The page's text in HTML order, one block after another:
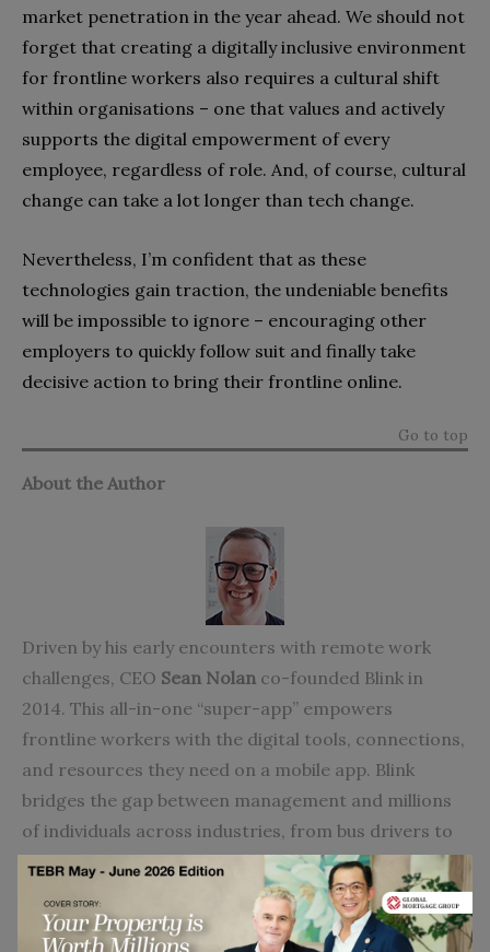
market penetration in the year ahead. We should not
forget that creating a digitally inclusive environment
for frontline workers also requires a cultural shift
within organisations – one that values and actively
supports the digital empowerment of every
employee, regardless of role. And, of course, cultural
change can take a lot longer than tech change.
Nevertheless, I’m confident that as these
technologies gain traction, the undeniable benefits
will be impossible to ignore – encouraging other
employers to quickly follow suit and finally take
decisive action to bring their frontline online.
Go to top
About the Author
Driven by his early encounters with remote work
challenges, CEO Sean Nolan co-founded Blink in
2014. This all-in-one “super-app” empowers
frontline workers with the digital tools, connections,
and resources they need on a mobile app. Blink
bridges the gap between management and millions
of individuals across industries, from bus drivers to
healthcare workers, fostering engagement,